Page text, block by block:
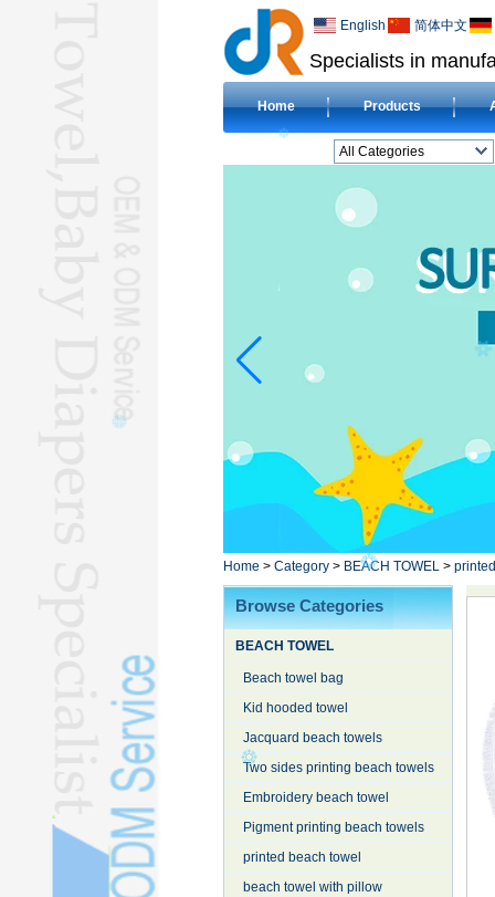
Specialists in
English 简体中文
Home Products
All Categories
CLOTH BABY DIAPERL
BLANKETL
COMPRESSED
TOWELL
HAJJ TOWELL
Adult Hooded Surf
Poncho TowelL
YOGA TOWELL
BATHROBEL
STOCK TOWELL
OTHER TOWELSL
Home > Category > BEACH TOWEL >
Browse Categories
BEACH TOWEL
Beach towel bag
Kid hooded towel
Jacquard beach towels
Two sides printing beach towels
Embroidery beach towel
Pigment printing beach towels
printed beach towel
beach towel with pillow